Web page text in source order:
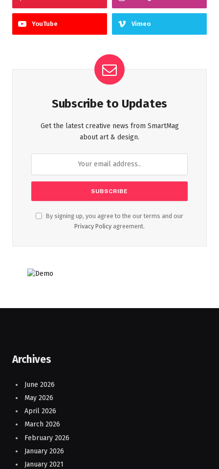
YouTube Vimeo
Subscribe to Updates
Get the latest creative news from SmartMag
about art & design.
By signing up, you agree to the our terms and our
Privacy Policy agreement.
Archives
June 2026
May 2026
April 2026
March 2026
February 2026
January 2026
January 2021